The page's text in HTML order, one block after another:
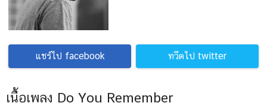
แชร์ไป facebook ทวีตไป twitter
เนื้อเพลง Do You Remember